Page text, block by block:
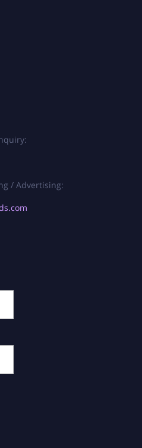
/ Advertising: